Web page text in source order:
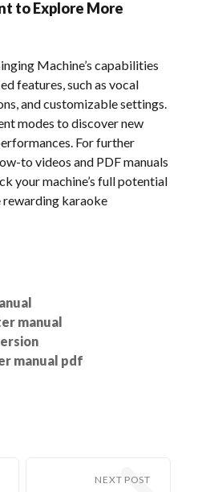
to Explore More
Machine’s capabilities
features, such as vocal
and customizable settings.
modes to discover new
For further
to videos and PDF manuals
your machine’s full potential
rewarding karaoke
manual
manual pdf
NEXT POST